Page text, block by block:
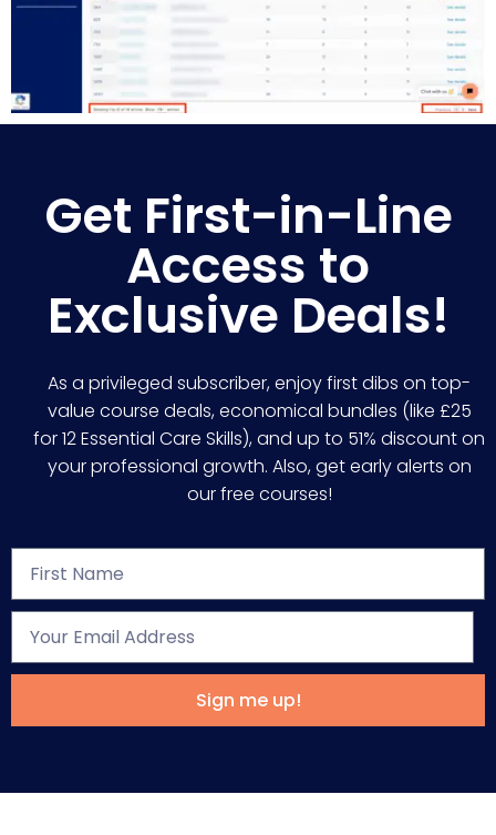
Get First-in-Line
Access to
Exclusive Deals!
As a privileged subscriber, enjoy first dibs on top-
value course deals, economical bundles (like £25
for 12 Essential Care Skills), and up to 51% discount on
your professional growth. Also, get early alerts on
our free courses!
Sign me up!